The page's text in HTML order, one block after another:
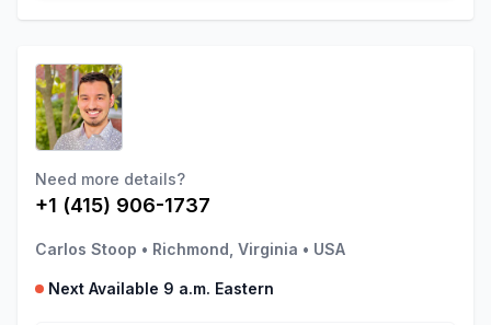
Need more details?
+1 (415) 906-1737
Carlos Stoop • Richmond, Virginia • USA
Next Available 9 a.m. Eastern